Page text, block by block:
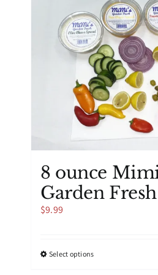
8 ounce
Garden
$9.99
Select optionsThis